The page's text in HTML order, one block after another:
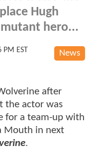
Hugh
hero...
News
PM EST
after
the actor was
for a team-up with
Mouth in next
.